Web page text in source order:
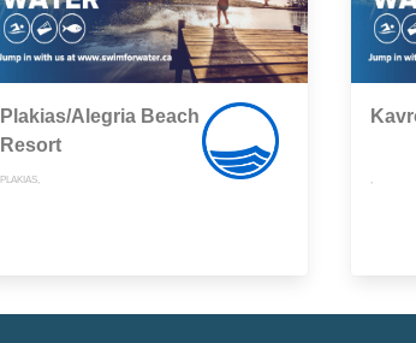
Plakias/Alegria Beach
Resort
PLAKIAS,